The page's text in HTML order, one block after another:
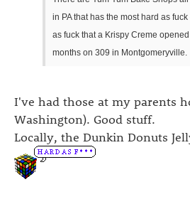
in PA that has the most hard as
as fuck that a Krispy Creme
months on 309 in Montgomeryville.
I've had those at my parents
Washington). Good stuff.
Locally, the Dunkin Donuts